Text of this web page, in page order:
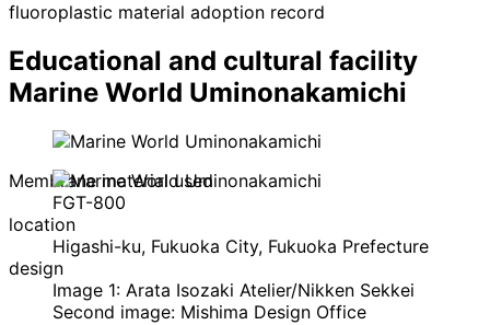
fluoroplastic material adoption record
Educational and cultural facility
Marine World Uminonakamichi
Membrane material used
FGT-800
location
Higashi-ku, Fukuoka City, Fukuoka Prefecture
design
Image 1: Arata Isozaki Atelier/Nikken Sekkei
Second image: Mishima Design Office